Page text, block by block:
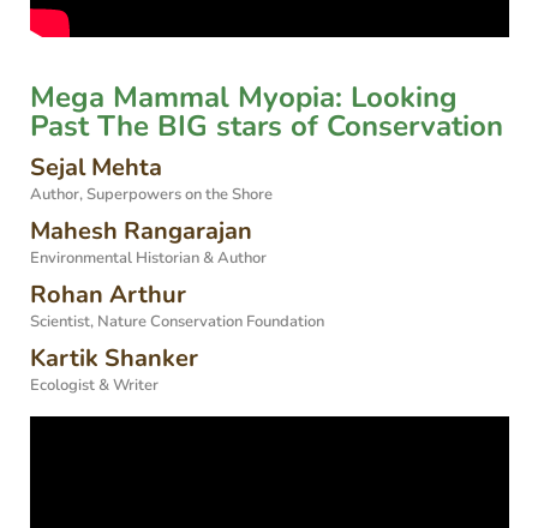
Mega Mammal Myopia: Looking
Past The BIG stars of Conservation
Sejal Mehta
Author, Superpowers on the Shore
Mahesh Rangarajan
Environmental Historian & Author
Rohan Arthur
Scientist, Nature Conservation Foundation
Kartik Shanker
Ecologist & Writer